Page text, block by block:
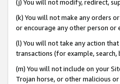
(j) You will not modify, redirect,
(k) You will not make any orders
or encourage any other person or
(l) You will not take any action
transactions (for example,
(m) You will not include on your
Trojan horse, or other malicious